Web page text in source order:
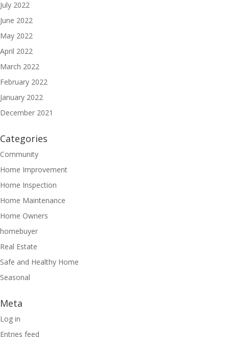
July 2022
June 2022
May 2022
April 2022
March 2022
February 2022
January 2022
December 2021
Categories
Community
Home Improvement
Home Inspection
Home Maintenance
Home Owners
homebuyer
Real Estate
Safe and Healthy Home
Seasonal
Meta
Log in
Entries feed